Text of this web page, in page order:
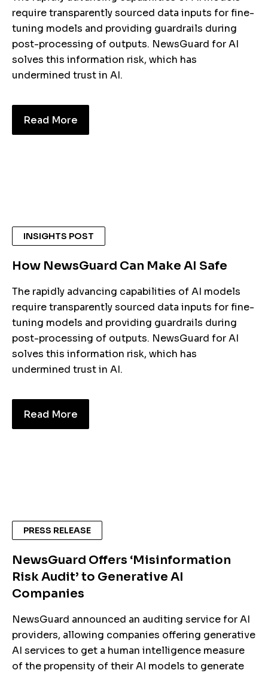
require transparently sourced data inputs for fine-
tuning models and providing guardrails during
post-processing of outputs. NewsGuard for AI
solves this information risk, which has
undermined trust in AI.
Read More
INSIGHTS POST
How NewsGuard Can Make AI Safe
The rapidly advancing capabilities of AI models
require transparently sourced data inputs for fine-
tuning models and providing guardrails during
post-processing of outputs. NewsGuard for AI
solves this information risk, which has
undermined trust in AI.
Read More
PRESS RELEASE
NewsGuard Offers ‘Misinformation
Risk Audit’ to Generative AI
Companies
NewsGuard announced an auditing service for AI
providers, allowing companies offering generative
AI services to get a human intelligence measure
of the propensity of their AI models to generate